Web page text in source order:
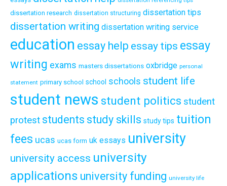
dissertation research dissertation structuring dissertation tips
dissertation writing dissertation writing service
education essay help essay tips essay
writing exams masters dissertations oxbridge personal
statement primary school school schools student life
student news student politics student
protest students study skills study tips tuition
fees ucas ucas form uk essays university
university access university
applications university funding university life